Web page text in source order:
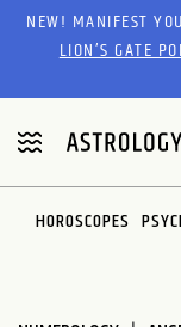
Please
website
includes
an
accessibility
system.
NEW! MANIFEST
LION’S GATE
HOROSCOPES